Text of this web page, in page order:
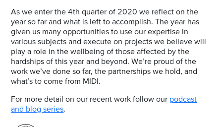
As we enter the 4th quarter of 2020 we reflect on the
year so far and what is left to accomplish. The year has
given us many opportunities to use our expertise in
various subjects and execute on projects we believe will
play a role in the wellbeing of those affected by the
hardships of this year and beyond. We’re proud of the
work we’ve done so far, the partnerships we hold, and
what’s to come from MIDI.
For more detail on our recent work follow our podcast
and blog series.